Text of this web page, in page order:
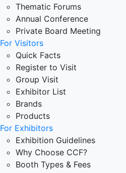
Thematic Forums
Annual Conference
Private Board Meeting
For Visitors
Quick Facts
Register to Visit
Group Visit
Exhibitor List
Brands
Products
For Exhibitors
Exhibition Guidelines
Why Choose CCF?
Booth Types & Fees